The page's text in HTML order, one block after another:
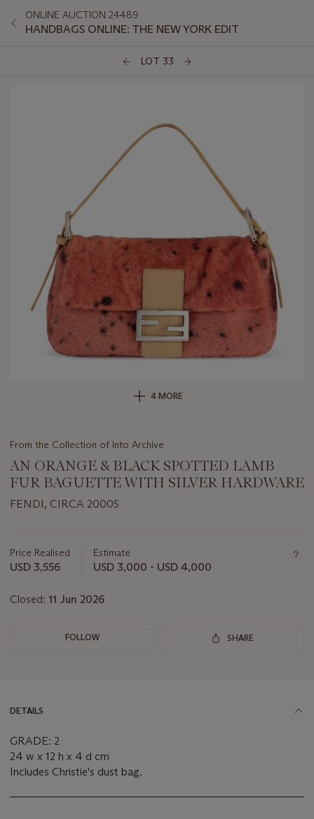
ONLINE AUCTION 24489
HANDBAGS ONLINE: THE NEW YORK EDIT
LOT 33
4 MORE
From the Collection of Into Archive
AN ORANGE & BLACK SPOTTED LAMB
FUR BAGUETTE WITH SILVER HARDWARE
FENDI, CIRCA 2000S
about
this
Price Realised
USD 3,556
Estimate
USD 3,000 - USD 4,000
Closed: 11 Jun 2026
FOLLOW SHARE
DETAILS
GRADE: 2
24 w x 12 h x 4 d cm
Includes Christie's dust bag.